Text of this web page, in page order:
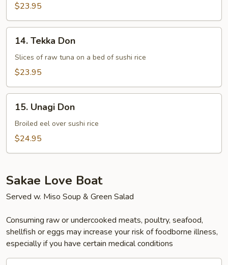
$23.95
Tekka
Don
14. Tekka Don
Slices of raw tuna on a bed of sushi rice
$23.95
Unagi
Don
15. Unagi Don
Broiled eel over sushi rice
$24.95
Sakae Love Boat
Served w. Miso Soup & Green Salad
Consuming raw or undercooked meats, poultry, seafood,
shellfish or eggs may increase your risk of foodborne illness,
especially if you have certain medical conditions